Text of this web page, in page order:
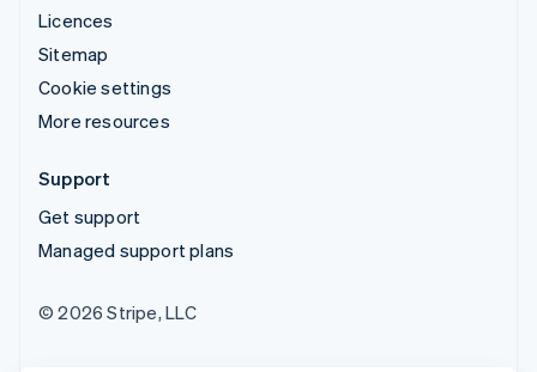
Licences
Sitemap
Cookie settings
More resources
Support
Get support
Managed support plans
© 2026 Stripe, LLC